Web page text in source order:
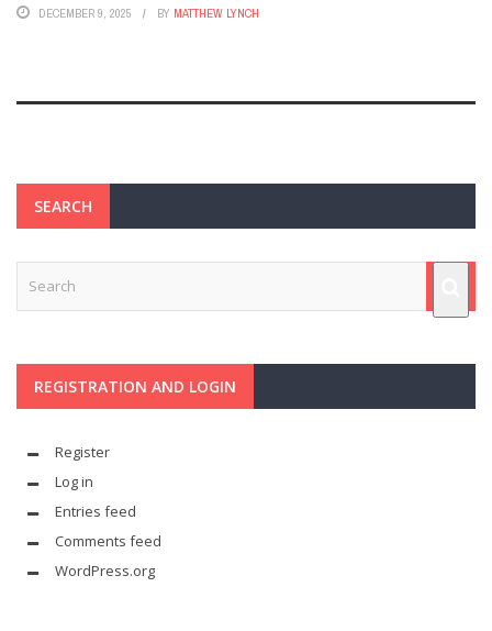
DECEMBER 9, 2025 BY MATTHEW LYNCH
SEARCH
REGISTRATION AND LOGIN
Register
Log in
Entries feed
Comments feed
WordPress.org